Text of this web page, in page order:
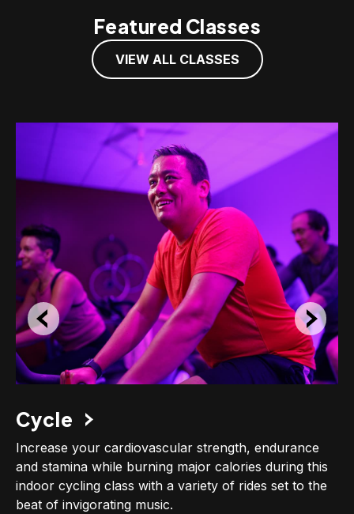
Featured Classes
VIEW ALL CLASSES
Cycle
Increase your cardiovascular strength, endurance
and stamina while burning major calories during this
indoor cycling class with a variety of rides set to the
beat of invigorating music.